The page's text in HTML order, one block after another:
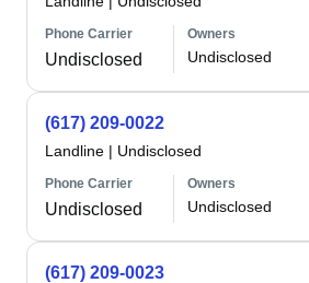
Phone Carrier
Undisclosed
Owners
Undisclosed
(617) 209-0022
Landline | Undisclosed
Phone Carrier
Undisclosed
Owners
Undisclosed
(617) 209-0023